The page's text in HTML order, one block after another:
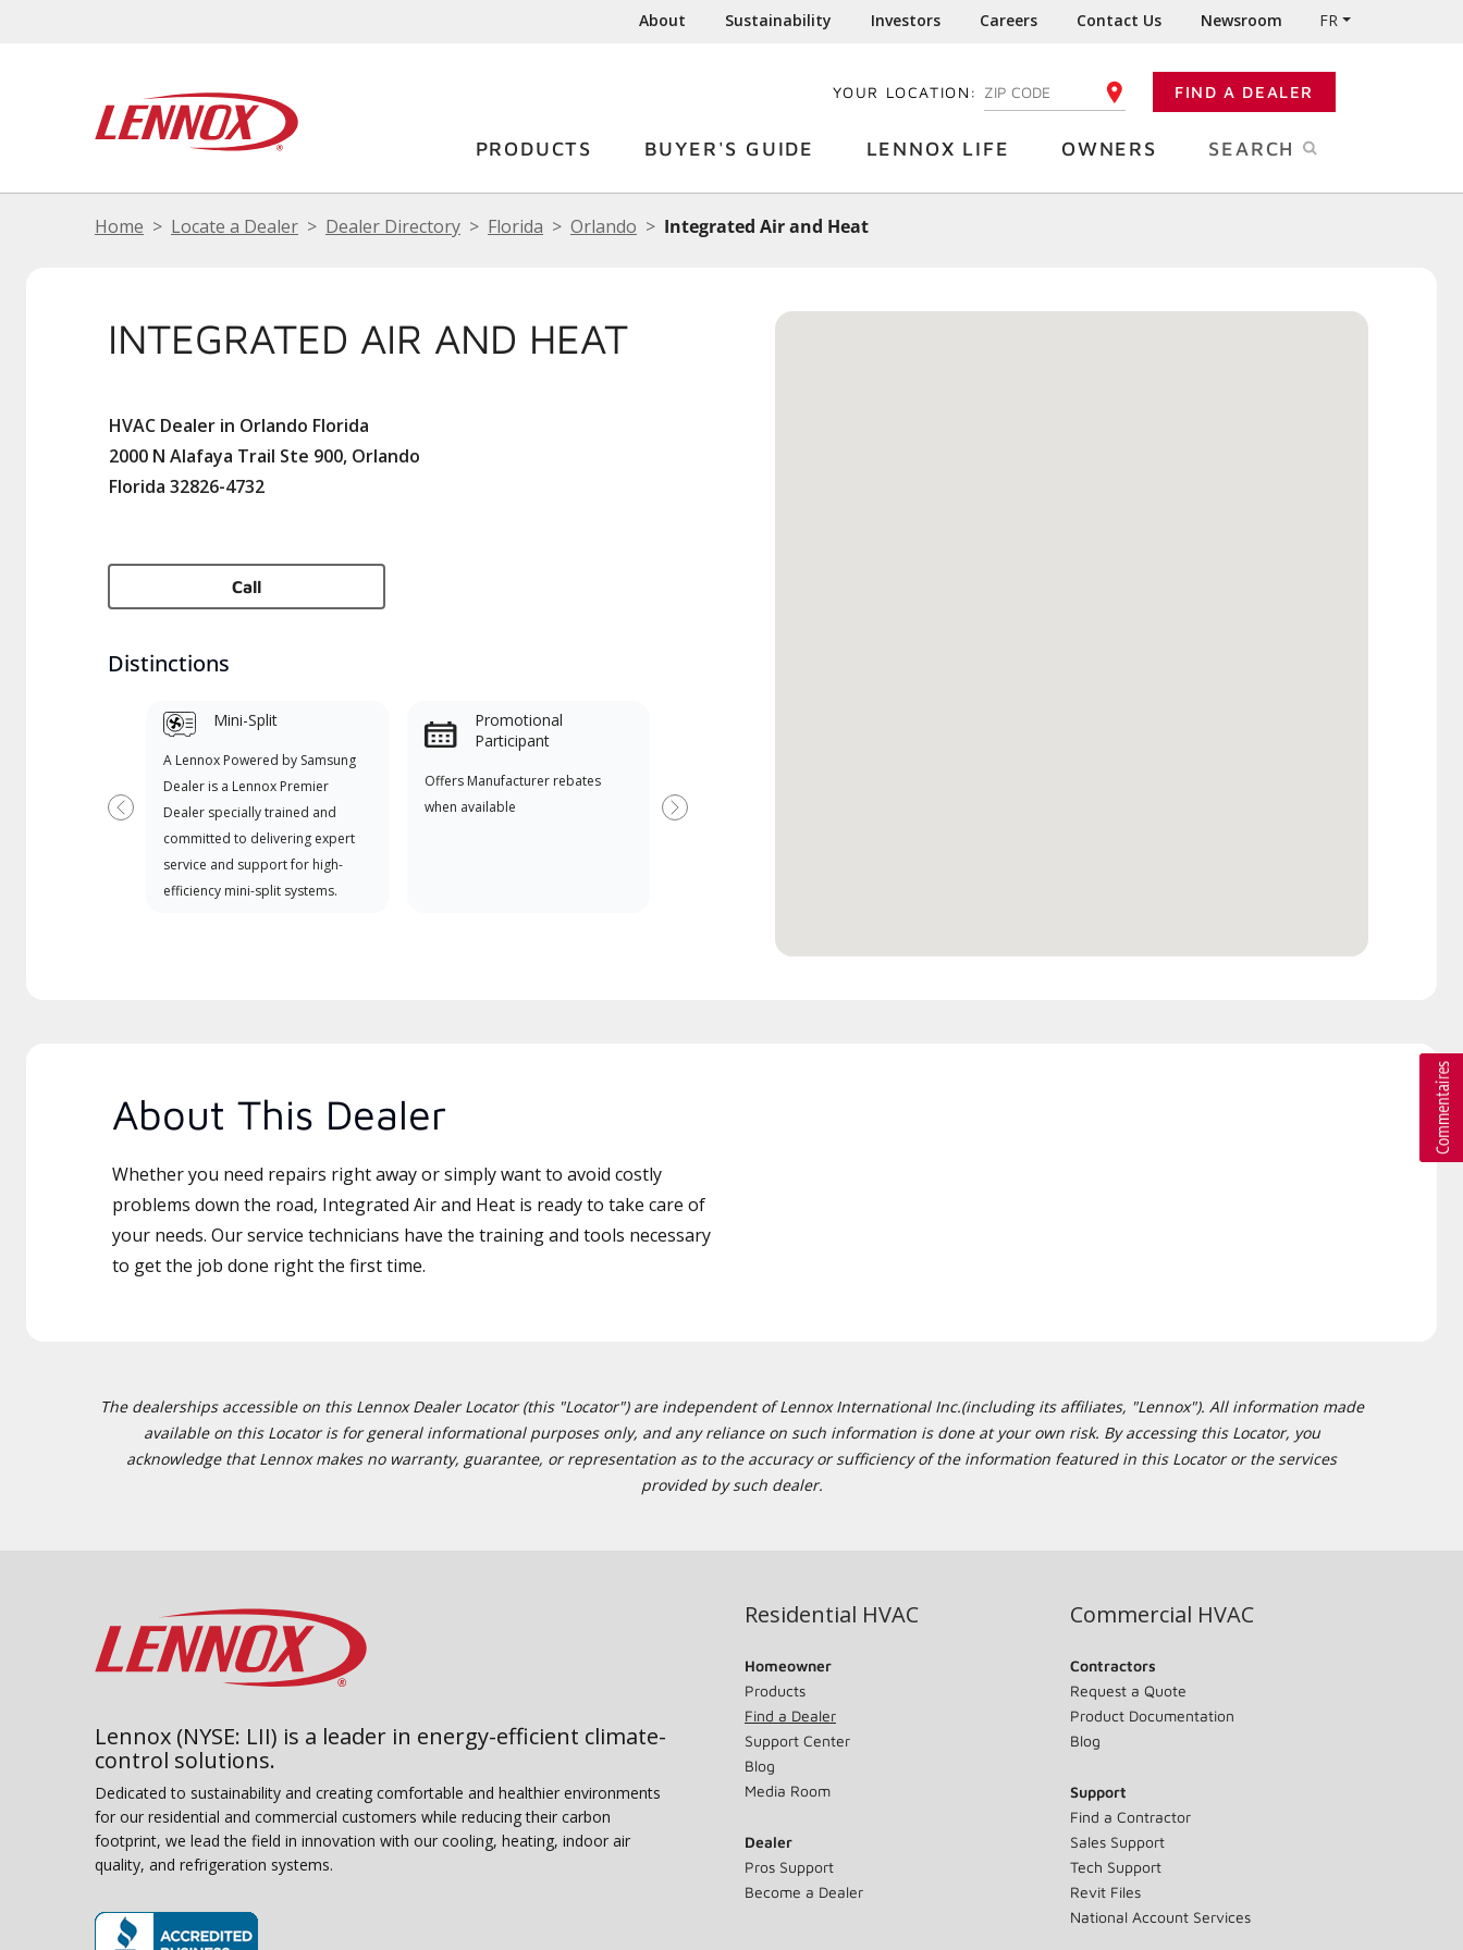
About Sustainability Investors Careers Contact Us Newsroom FR
YOUR LOCATION: ENTER YOUR ZIP CODE FIND A DEALER
PRODUCTS BUYER'S GUIDE LENNOX LIFE OWNERS SEARCH
Home Locate a Dealer Dealer Directory Florida Orlando Integrated Air and Heat
INTEGRATED AIR AND HEAT
HVAC Dealer in Orlando Florida
2000 N Alafaya Trail Ste 900, Orlando
Florida 32826-4732
Call
Distinctions
Mini-Split
A Lennox Powered by Samsung
Dealer is a Lennox Premier
Dealer specially trained and
committed to delivering expert
service and support for high-
efficiency mini-split systems.
Promotional
Participant
Offers Manufacturer rebates
when available
Previous Next
About This Dealer
Whether you need repairs right away or simply want to avoid costly
problems down the road, Integrated Air and Heat is ready to take care of
your needs. Our service technicians have the training and tools necessary
to get the job done right the first time.
The dealerships accessible on this Lennox Dealer Locator (this "Locator") are independent of Lennox International Inc.(including its affiliates, "Lennox"). All information made
available on this Locator is for general informational purposes only, and any reliance on such information is done at your own risk. By accessing this Locator, you
acknowledge that Lennox makes no warranty, guarantee, or representation as to the accuracy or sufficiency of the information featured in this Locator or the services
provided by such dealer.
Lennox (NYSE: LII) is a leader in energy-efficient climate-
control solutions.
Dedicated to sustainability and creating comfortable and healthier environments
for our residential and commercial customers while reducing their carbon
footprint, we lead the field in innovation with our cooling, heating, indoor air
quality, and refrigeration systems.
Residential HVAC
Homeowner
Products
Find a Dealer
Support Center
Blog
Media Room
Dealer
Pros Support
Become a Dealer
Commercial HVAC
Contractors
Request a Quote
Product Documentation
Blog
Support
Find a Contractor
Sales Support
Tech Support
Revit Files
National Account Services